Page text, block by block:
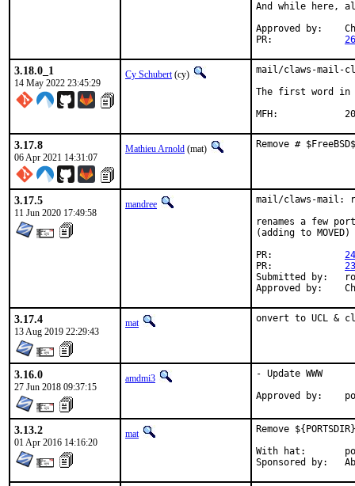
And while here,
Approved by:
PR:
3.18.0_1
14 May 2022 23:45:29
Cy Schubert(cy)
mail/claws-mail-
The first word in
3.17.8
06 Apr 2021 14:31:07
Mathieu Arnold (mat) Remove #
3.17.5
11 Jun 2020 17:49:58
mandree
mail/claws-mail:
renames a few
(adding to MOVED)
Submitted by:	rozhuk.im@gmail.com
3.17.4
13 Aug 2019 22:29:43
mat onvert to UCL &
3.16.0
27 Jun 2018 09:37:15
amdmi3
- Update WWW
3.13.2
01 Apr 2016 14:16:20
mat
Remove
With hat:	portmgr